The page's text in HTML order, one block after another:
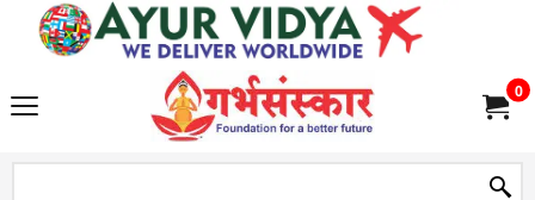
0